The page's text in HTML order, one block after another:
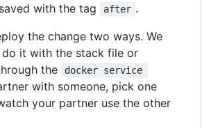
with the tag
after .
the change two ways. We
do it with the stack file or
the
docker service
with someone, pick one
your partner use the other